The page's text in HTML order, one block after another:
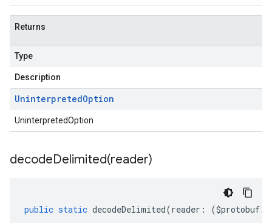
Returns
Type
Description
UninterpretedOption
UninterpretedOption
decodeDelimited(reader)
public static decodeDelimited(reader : ($protobuf.